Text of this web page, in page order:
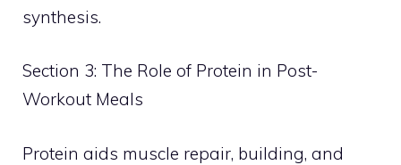
synthesis.
Section 3: The Role of Protein in Post-
Workout Meals
Protein aids muscle repair, building, and